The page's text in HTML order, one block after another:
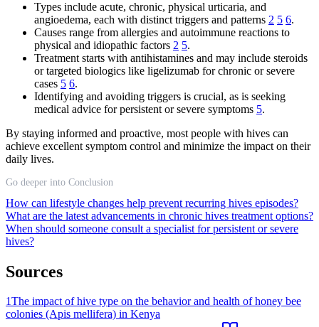
Types include acute, chronic, physical urticaria, and
angioedema, each with distinct triggers and patterns 2 5 6.
Causes range from allergies and autoimmune reactions to
physical and idiopathic factors 2 5.
Treatment starts with antihistamines and may include steroids
or targeted biologics like ligelizumab for chronic or severe
cases 5 6.
Identifying and avoiding triggers is crucial, as is seeking
medical advice for persistent or severe symptoms 5.
By staying informed and proactive, most people with hives can
achieve excellent symptom control and minimize the impact on their
daily lives.
Go deeper into Conclusion
How can lifestyle changes help prevent recurring hives episodes?
What are the latest advancements in chronic hives treatment options?
When should someone consult a specialist for persistent or severe
hives?
Sources
1The impact of hive type on the behavior and health of honey bee
colonies (Apis mellifera) in Kenya